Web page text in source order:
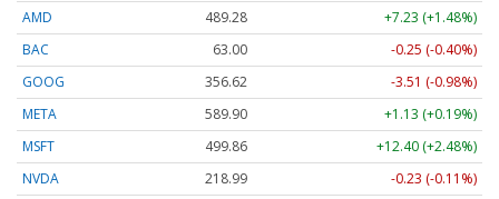
AMD
489.28
+7.23 (+1.48%)
BAC
63.00
-0.25 (-0.40%)
GOOG
356.62
-3.51 (-0.98%)
META
589.90
+1.13 (+0.19%)
MSFT
499.86
+12.40 (+2.48%)
NVDA
218.99
-0.23 (-0.11%)